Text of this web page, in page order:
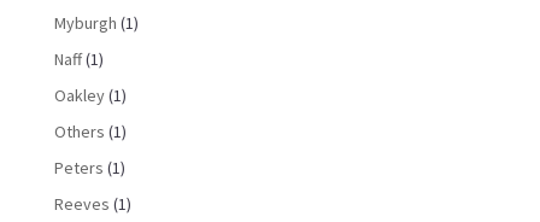
Myburgh (1)
Naff(1)
Oakley(1)
Others (1)
Peters (1)
Reeves (1)